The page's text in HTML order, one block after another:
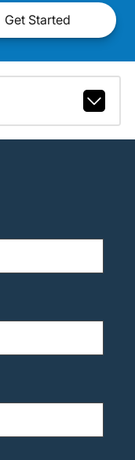
Get Started